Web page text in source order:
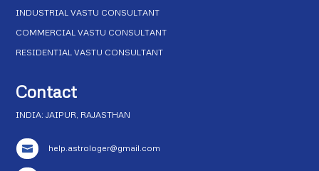
INDUSTRIAL VASTU CONSULTANT
COMMERCIAL VASTU CONSULTANT
RESIDENTIAL VASTU CONSULTANT
Contact
INDIA: JAIPUR, RAJASTHAN
 help.astrologer@gmail.com